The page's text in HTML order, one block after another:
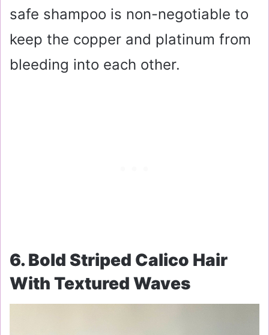
safe shampoo is non-negotiable to
keep the copper and platinum from
bleeding into each other.
6. Bold Striped Calico Hair
With Textured Waves